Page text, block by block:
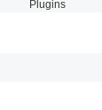
Plugins